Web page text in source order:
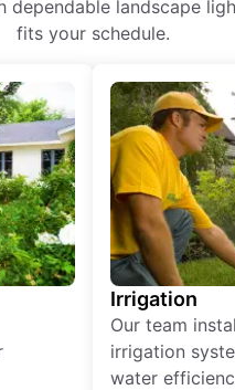
landscape
fits your schedule.
Irrigation
Our team
irrigation
water